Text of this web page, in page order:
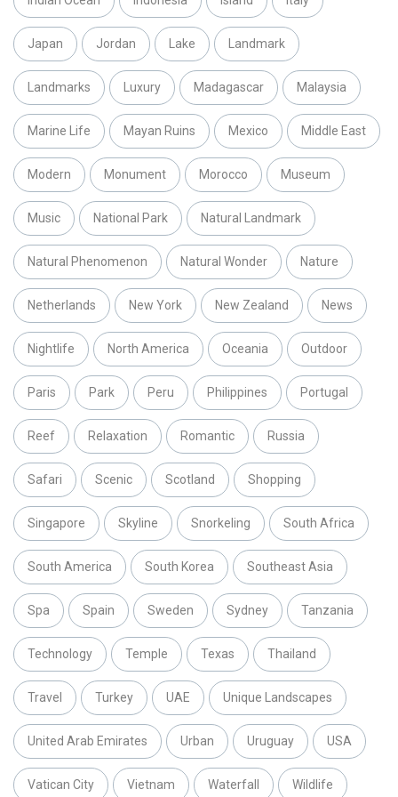
Japan Jordan Lake Landmark
Landmarks Luxury Madagascar Malaysia
Marine Life Mayan Ruins Mexico Middle East
Modern Monument Morocco Museum
Music National Park Natural Landmark
Natural Phenomenon Natural Wonder Nature
Netherlands New York New Zealand News
Nightlife North America Oceania Outdoor
Paris Park Peru Philippines Portugal
Reef Relaxation Romantic Russia
Safari Scenic Scotland Shopping
Singapore Skyline Snorkeling South Africa
South America South Korea Southeast Asia
Spa Spain Sweden Sydney Tanzania
Technology Temple Texas Thailand
Travel Turkey UAE Unique Landscapes
United Arab Emirates Urban Uruguay USA
Vatican City Vietnam Waterfall Wildlife